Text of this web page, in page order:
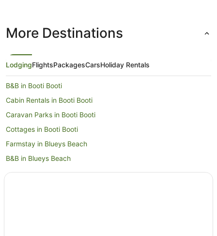
More Destinations
LodgingFlightsPackagesCarsHoliday Rentals
B&B in Booti Booti
Cabin Rentals in Booti Booti
Caravan Parks in Booti Booti
Cottages in Booti Booti
Farmstay in Blueys Beach
B&B in Blueys Beach
Cabin Rentals in Blueys Beach